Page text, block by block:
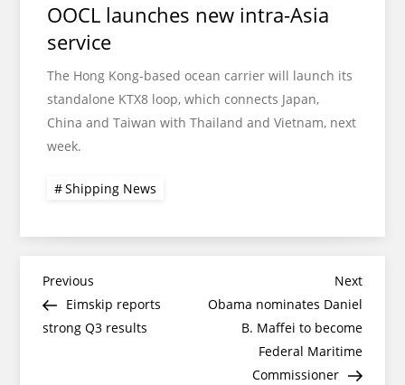
OOCL launches new intra-Asia
service
The Hong Kong-based ocean carrier will launch its
standalone KTX8 loop, which connects Japan,
China and Taiwan with Thailand and Vietnam, next
week.
Shipping News
Post
navigation
Previous
Post
Previous
Eimskip reports
strong Q3 results
Next
Post
Next
Obama nominates Daniel
B. Maffei to become
Federal Maritime
Commissioner